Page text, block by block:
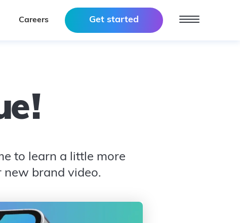
Careers Get started
!
to learn a little more
new brand video.